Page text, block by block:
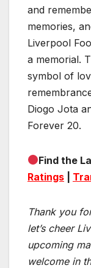
and
memories,
Liverpool
a memorial.
symbol of
Diogo Jota
Forever 20.
Find the
Ratings
Thank you
let’s cheer
upcoming
welcome in